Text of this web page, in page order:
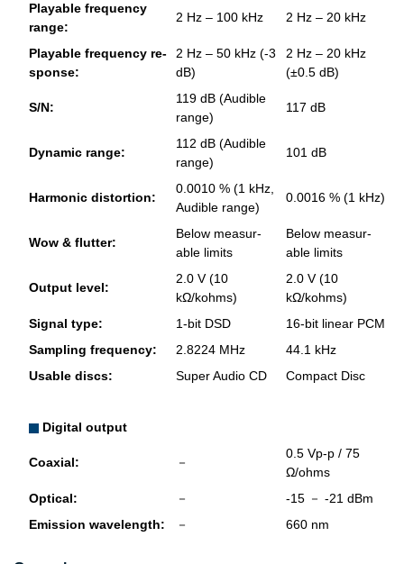
Playable fre­quency
range:
2 Hz – 100 kHz 2 Hz – 20 kHz
Playable fre­quency re­
sponse:
2 Hz – 50 kHz (-3
dB)
2 Hz – 20 kHz
(±0.5 dB)
S/N:
119 dB (Au­di­ble
range)
117 dB
Dy­namic range:
112 dB (Au­di­ble
range)
101 dB
Har­monic dis­tor­tion:
0.0010 % (1 kHz,
Au­di­ble range)
0.0016 % (1 kHz)
Wow & flut­ter:
Below mea­sur­
able lim­its
Below mea­sur­
able lim­its
Out­put level:
2.0 V (10
kΩ/kohms)
2.0 V (10
kΩ/kohms)
Sig­nal type:
1-bit DSD
16-bit lin­ear PCM
Sam­pling fre­quency:
2.8224 MHz
44.1 kHz
Us­able discs:
Super Audio CD Com­pact Disc
Digital output
Coax­ial: －
0.5 Vp-p / 75
Ω/ohms
Op­ti­cal:
－
-15 － -21 dBm
Emis­sion wave­length:
－ 660 nm